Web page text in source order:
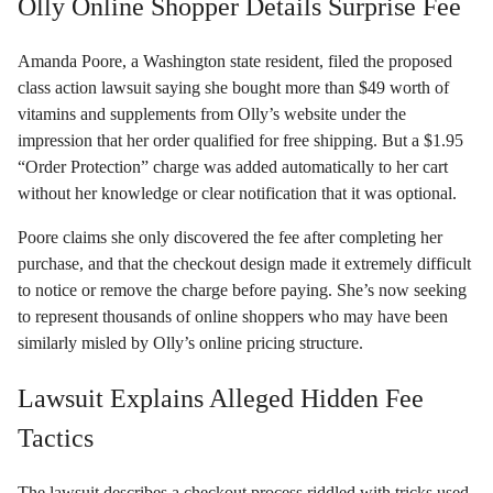
Olly Online Shopper Details Surprise Fee
Amanda Poore, a Washington state resident, filed the proposed
class action lawsuit saying she bought more than $49 worth of
vitamins and supplements from Olly’s website under the
impression that her order qualified for free shipping. But a $1.95
“Order Protection” charge was added automatically to her cart
without her knowledge or clear notification that it was optional.
Poore claims she only discovered the fee after completing her
purchase, and that the checkout design made it extremely difficult
to notice or remove the charge before paying. She’s now seeking
to represent thousands of online shoppers who may have been
similarly misled by Olly’s online pricing structure.
Lawsuit Explains Alleged Hidden Fee
Tactics